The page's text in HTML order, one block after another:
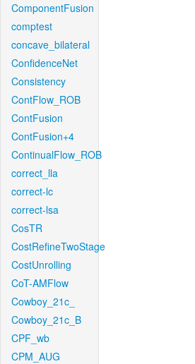
ComponentFusion
comptest
concave_bilateral
ConfidenceNet
Consistency
ContFlow_ROB
ContFusion
ContFusion+4
ContinualFlow_ROB
correct_lla
correct-lc
correct-lsa
CosTR
CostRefineTwoStage
CostUnrolling
CoT-AMFlow
Cowboy_21c_
Cowboy_21c_B
CPF_wb
CPM_AUG